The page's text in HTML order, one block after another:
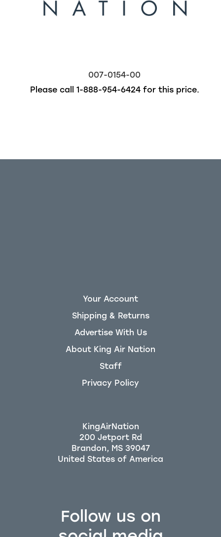
007-0154-00
Please call 1-888-954-6424for this price.
Follow us on
Your Account
Shipping & Returns
Advertise With Us
About King Air Nation
Staff
Privacy Policy
KingAirNation
200 Jetport Rd
Brandon, MS 39047